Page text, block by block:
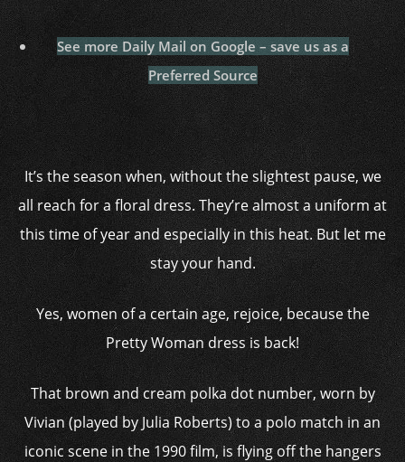
See more Daily Mail on Google – save us as a
Preferred Source
It’s the season when, without the slightest pause, we
all reach for a floral dress. They’re almost a uniform at
this time of year and especially in this heat. But let me
stay your hand.
Yes, women of a certain age, rejoice, because the
Pretty Woman dress is back!
That brown and cream polka dot number, worn by
Vivian (played by Julia Roberts) to a polo match in an
iconic scene in the 1990 film, is flying off the hangers